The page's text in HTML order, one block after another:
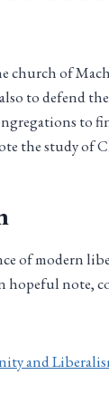
of
to defend
to
the study of
of modern
hopeful note,
and